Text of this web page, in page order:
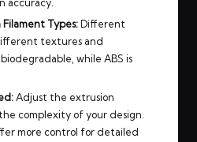
Types:Different
textures and
while ABS is
Adjust the extrusion
complexity of your design.
more control for detailed